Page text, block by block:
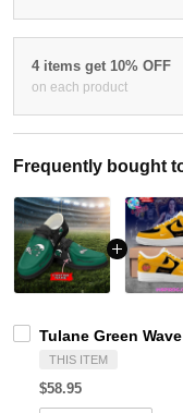
4 items get 10% OFF
on each product
Frequently bought
Tulane Green
THIS ITEM
$58.95